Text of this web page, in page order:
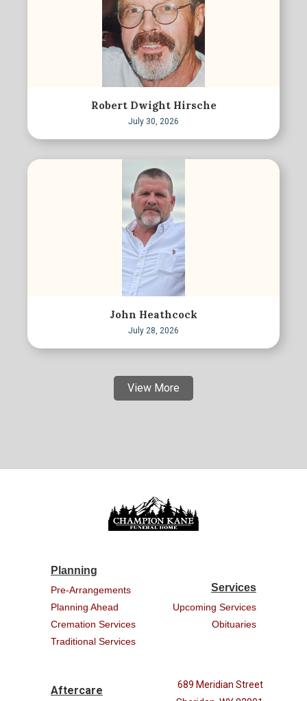
Robert Dwight Hirsche
July 30, 2026
John Heathcock
July 28, 2026
View More
Planning
Pre-Arrangements
Planning Ahead
Cremation Services
Traditional Services
Services
Upcoming Services
Obituaries
Aftercare
689 Meridian Street